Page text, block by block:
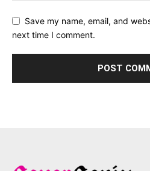
Save my name, email, and
next time I comment.